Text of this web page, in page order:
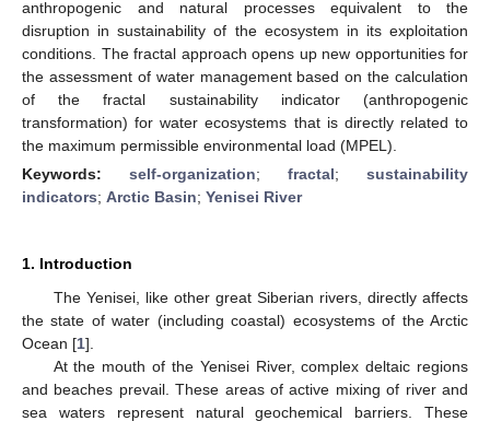
anthropogenic and natural processes equivalent to the
disruption in sustainability of the ecosystem in its exploitation
conditions. The fractal approach opens up new opportunities for
the assessment of water management based on the calculation
of the fractal sustainability indicator (anthropogenic
transformation) for water ecosystems that is directly related to
the maximum permissible environmental load (MPEL).
Keywords: self-organization; fractal; sustainability
indicators; Arctic Basin; Yenisei River
1. Introduction
The Yenisei, like other great Siberian rivers, directly affects
the state of water (including coastal) ecosystems of the Arctic
Ocean [1].
At the mouth of the Yenisei River, complex deltaic regions
and beaches prevail. These areas of active mixing of river and
sea waters represent natural geochemical barriers. These